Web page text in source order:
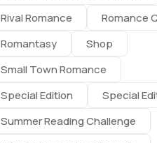
Rival Romance
Romance
Romantasy
Shop
Small Town Romance
Special Edition
Special
Summer Reading Challenge